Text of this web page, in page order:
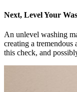
Next, Level Your
An unlevel washing
creating a tremendous
this check, and